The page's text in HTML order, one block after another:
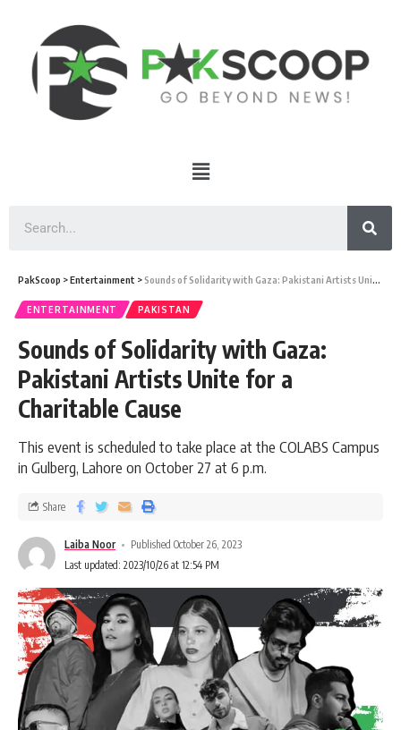
PakScoop >Entertainment >Sounds of Solidarity with Gaza: Pakistani Artists Unite for a Charitable Cause
ENTERTAINMENT PAKISTAN
Sounds of Solidarity with Gaza:
Pakistani Artists Unite for a
Charitable Cause
This event is scheduled to take place at the COLABS Campus
in Gulberg, Lahore on October 27 at 6 p.m.
Laiba Noor
Published October 26, 2023
Last updated: 2023/10/26 at 12:54 PM
Share